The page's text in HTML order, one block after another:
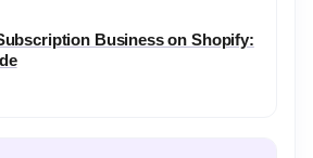
Business on Shopify: